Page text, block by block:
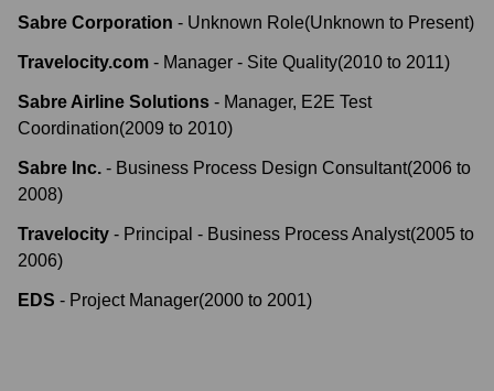
Sabre Corporation - Unknown Role(Unknown to Present)
Travelocity.com - Manager - Site Quality(2010 to 2011)
Sabre Airline Solutions - Manager, E2E Test
Coordination(2009 to 2010)
Sabre Inc. - Business Process Design Consultant(2006 to
2008)
Travelocity - Principal - Business Process Analyst(2005 to
2006)
EDS - Project Manager(2000 to 2001)